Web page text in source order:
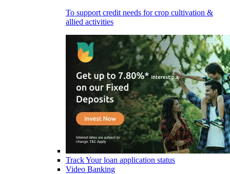
To support credit needs for crop cultivation &
allied activities
Track Your loan application status
Video Banking